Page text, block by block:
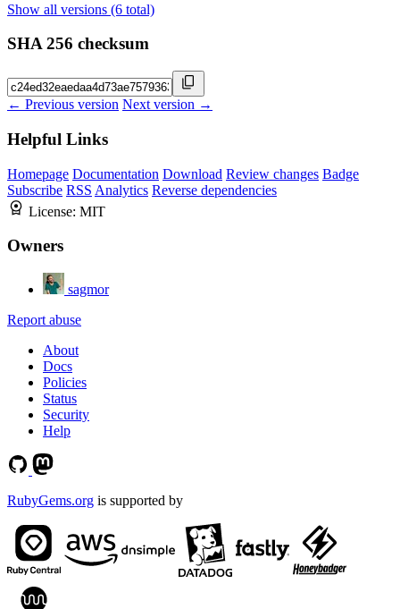
Show all versions (6 total)
SHA 256 checksum
← Previous version Next version →
Helpful Links
Homepage Documentation Download Review changes Badge
Subscribe RSS Analytics Reverse dependencies
License: MIT
Owners
sagmor
Report abuse
About
Docs
Policies
Status
Security
Help
RubyGems.org is supported by